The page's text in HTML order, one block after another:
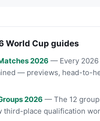
World Cup guides
2026 — Every 2026
— previews, head-to-
2026 — The 12
third-place qualification